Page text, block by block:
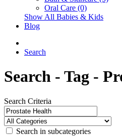
Oral Care (0)
Show All Babies & Kids
Blog
Search
Search - Tag -
Search Criteria
Search in subcategories